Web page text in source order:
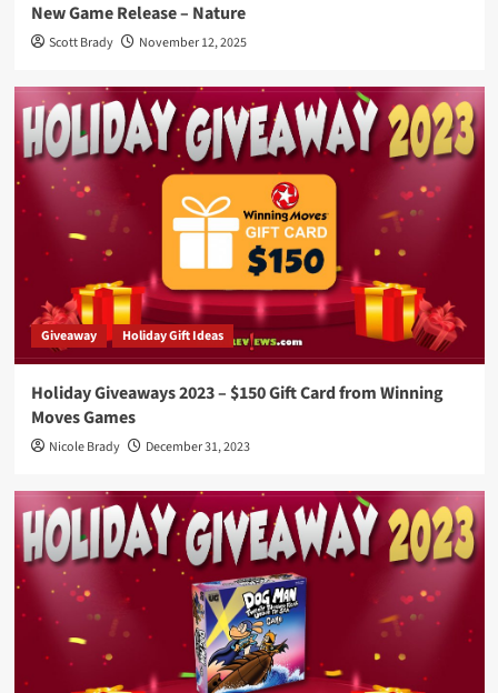
New Game Release – Nature
Scott Brady November 12, 2025
Giveaway Holiday Gift Ideas
Holiday Giveaways 2023 – $150 Gift Card from Winning
Moves Games
Nicole Brady December 31, 2023